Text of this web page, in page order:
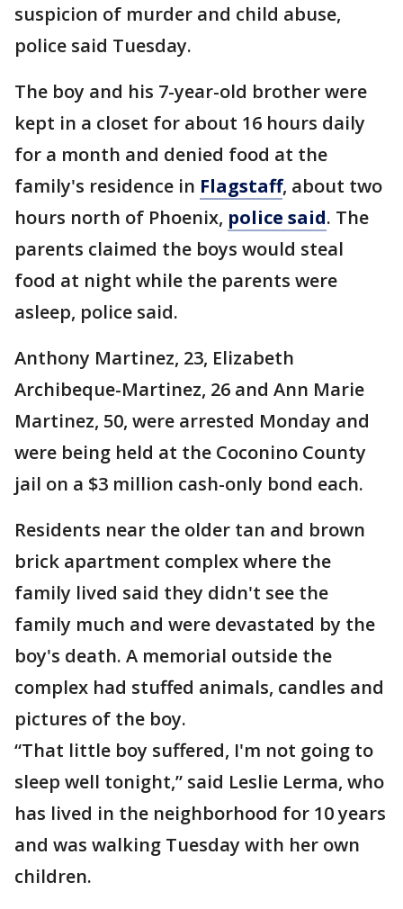
suspicion of murder and child abuse,
police said Tuesday.
The boy and his 7-year-old brother were
kept in a closet for about 16 hours daily
for a month and denied food at the
family's residence in Flagstaff, about two
hours north of Phoenix, police said. The
parents claimed the boys would steal
food at night while the parents were
asleep, police said.
Anthony Martinez, 23, Elizabeth
Archibeque-Martinez, 26 and Ann Marie
Martinez, 50, were arrested Monday and
were being held at the Coconino County
jail on a $3 million cash-only bond each.
Residents near the older tan and brown
brick apartment complex where the
family lived said they didn't see the
family much and were devastated by the
boy's death. A memorial outside the
complex had stuffed animals, candles and
pictures of the boy.
“That little boy suffered, I'm not going to
sleep well tonight,” said Leslie Lerma, who
has lived in the neighborhood for 10 years
and was walking Tuesday with her own
children.